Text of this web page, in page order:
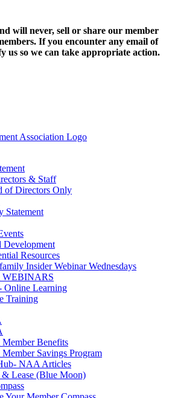
will never, sell or share our member
If you encounter any email of
us so we can take appropriate action.
& Staff
of Directors Only
Statement
Development
Resources
Insider Webinar Wednesdays
Online Learning
Training
Benefits
Savings Program
NAA Articles
Lease (Blue Moon)